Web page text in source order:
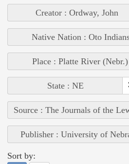
Creator : Ordway, John
Native Nation : Oto
Place : Platte River (Nebr.)
State : NE
Source : The Journals of the
Publisher : University of
Sort by: